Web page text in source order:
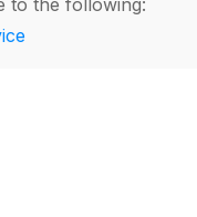
to the following: